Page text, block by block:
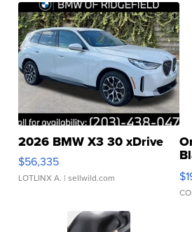
2026 BMW X3 30 xDrive
$56,335
LOTLINX A. | sellwild.com